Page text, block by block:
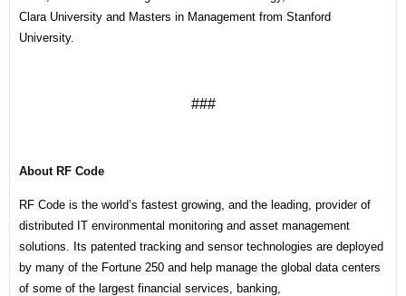
Clara University and Masters in Management from Stanford
University.
###
About RF Code
RF Code is the world’s fastest growing, and the leading, provider of
distributed IT environmental monitoring and asset management
solutions. Its patented tracking and sensor technologies are deployed
by many of the Fortune 250 and help manage the global data centers
of some of the largest financial services, banking,